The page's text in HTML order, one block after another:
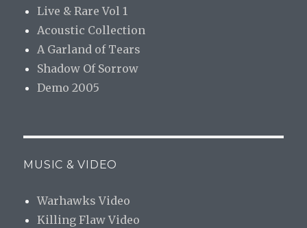
Live & Rare Vol 1
Acoustic Collection
A Garland of Tears
Shadow Of Sorrow
Demo 2005
MUSIC & VIDEO
Warhawks Video
Killing Flaw Video